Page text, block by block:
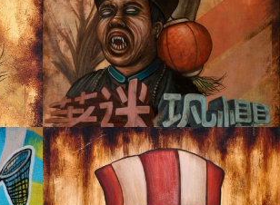
FEAR AND OBSESSION